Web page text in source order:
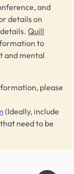
and
details on
Quill
to
and mental
please
(Ideally, include
need to be